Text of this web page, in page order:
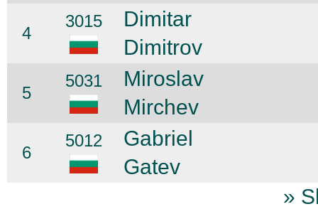
4
3015
Dimitar
Dimitrov
5
5031
Miroslav
Mirchev
6
5012
Gabriel
Gatev
»